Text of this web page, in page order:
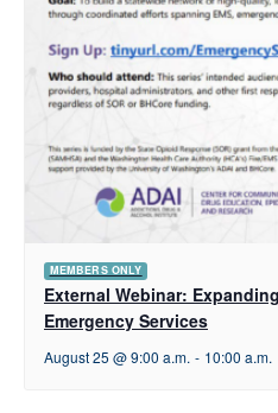
MEMBERS ONLY
External Webinar:
Emergency Services
August 25 @ 9:00 a.m. - 10:00 a.m.